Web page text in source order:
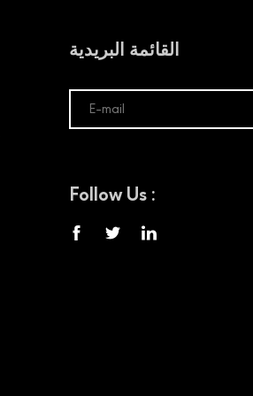
القائمة البريدية
Follow Us :